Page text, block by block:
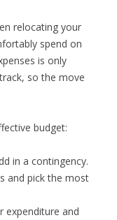
relocating your
spend on
is only
so the move
budget:
in a contingency.
and pick the most
expenditure and